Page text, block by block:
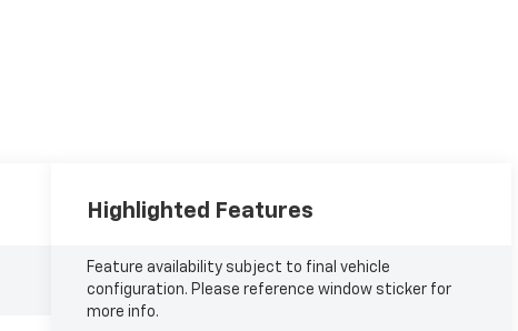
Highlighted Features
Feature availability subject to final vehicle
configuration. Please reference window sticker for
more info.